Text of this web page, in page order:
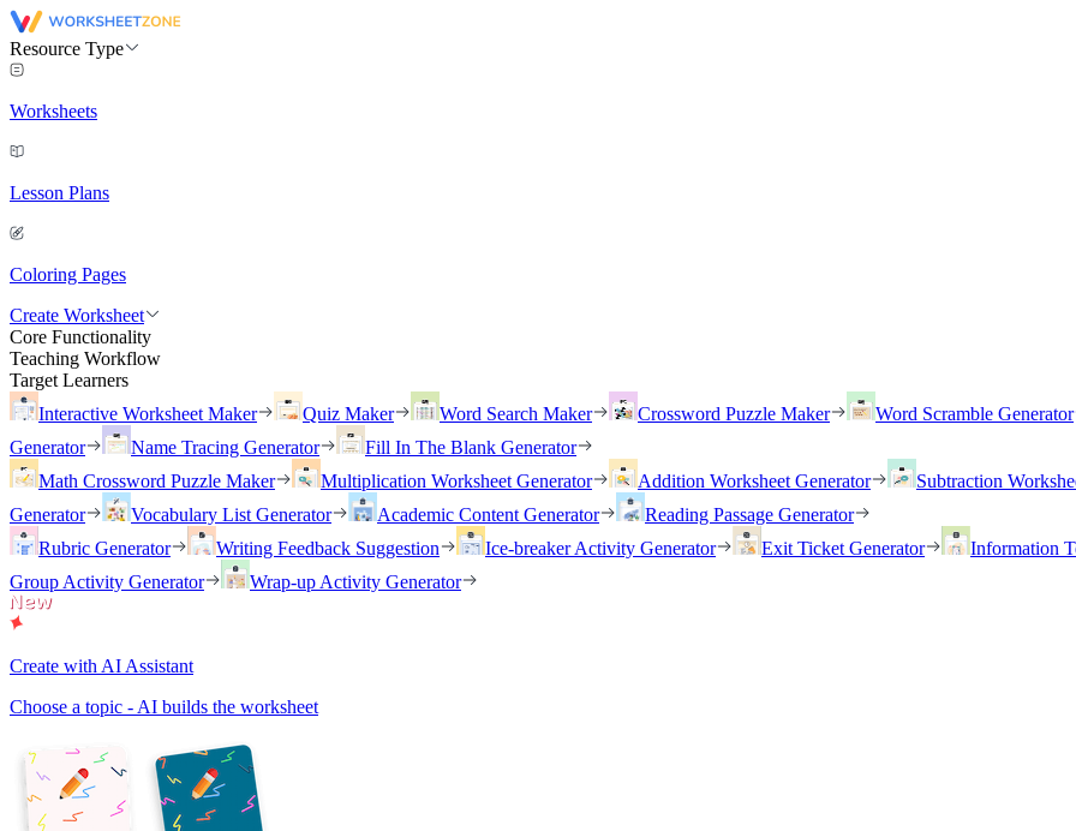
Resource Type
Worksheets
Lesson Plans
Coloring Pages
Create Worksheet
Core Functionality
Teaching Workflow
Target Learners
Interactive Worksheet Maker
Quiz Maker Word Search Maker Crossword Puzzle Maker Word Scramble Generator
Generator
Name Tracing Generator
Fill In The Blank Generator
Math Crossword Puzzle Maker
Multiplication Worksheet Generator Addition Worksheet Generator Subtraction
Generator
Vocabulary List Generator Academic Content Generator
Reading Passage Generator
Rubric Generator
Writing Feedback Suggestion Ice-breaker Activity Generator Exit Ticket Generator Information
Group Activity Generator
Wrap-up Activity Generator
Create with AI Assistant
Choose a topic - AI builds the worksheet